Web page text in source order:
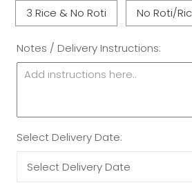
3 Rice & No Roti No Roti/
Notes / Delivery Instructions:
Select Delivery Date: